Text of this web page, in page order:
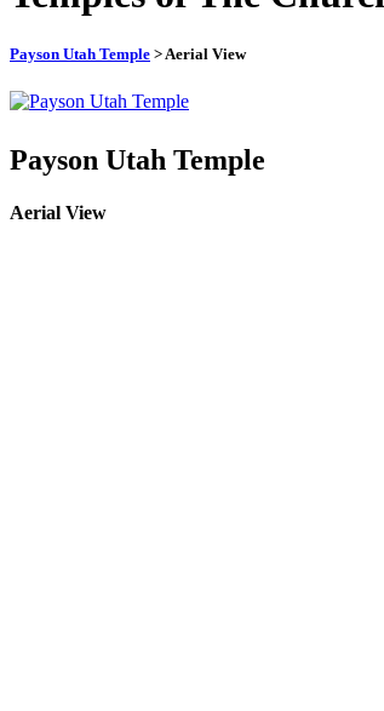
Payson Utah Temple > Aerial View
Payson Utah Temple
Aerial View